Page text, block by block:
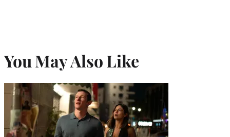
You May Also Like